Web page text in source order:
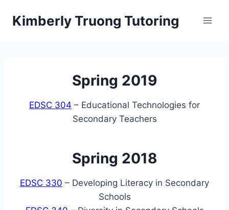
Kimberly Truong Tutoring
Spring 2019
EDSC 304 – Educational Technologies for
Secondary Teachers
Spring 2018
EDSC 330 – Developing Literacy in Secondary
Schools